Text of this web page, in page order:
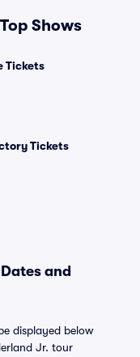
Shows
Tickets
Tickets
and
displayed below
Jr. tour